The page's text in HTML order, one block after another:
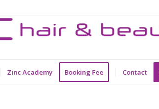
Zinc Academy Booking Fee Contact